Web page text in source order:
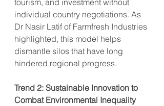
tourism, and investment without
individual country negotiations. As
Dr Nasir Latif of Farmfresh Industries
highlighted, this model helps
dismantle silos that have long
hindered regional progress.
Trend 2: Sustainable Innovation to
Combat Environmental Inequality